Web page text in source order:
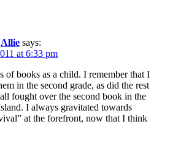
Allie says:
at 6:33 pm
of books as a child. I remember that I
in the second grade, as did the rest
fought over the second book in the
I always gravitated towards
at the forefront, now that I think